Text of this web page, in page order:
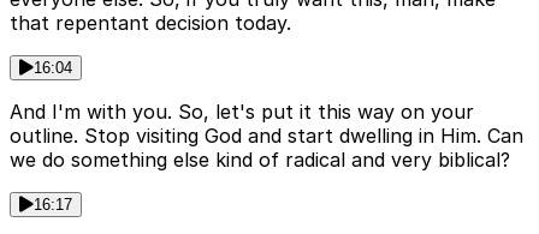
that repentant decision today.
16:04
And I'm with you. So, let's put it this way on your
outline. Stop visiting God and start dwelling in Him. Can
we do something else kind of radical and very biblical?
16:17